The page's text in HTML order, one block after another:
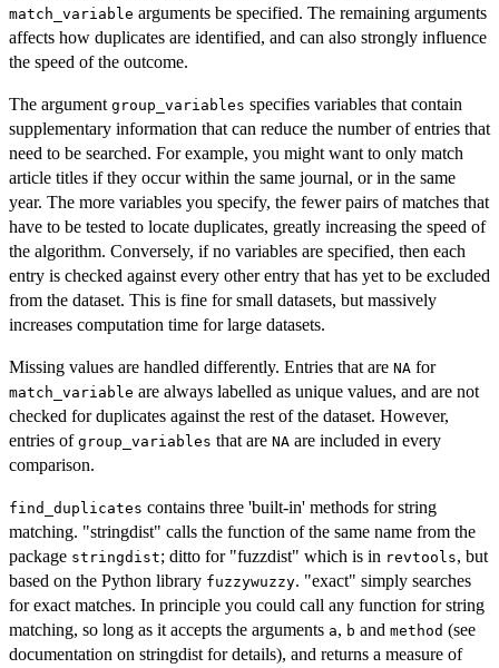
match_variable arguments be specified. The remaining arguments
affects how duplicates are identified, and can also strongly influence
the speed of the outcome.
The argument group_variables specifies variables that contain
supplementary information that can reduce the number of entries that
need to be searched. For example, you might want to only match
article titles if they occur within the same journal, or in the same
year. The more variables you specify, the fewer pairs of matches that
have to be tested to locate duplicates, greatly increasing the speed of
the algorithm. Conversely, if no variables are specified, then each
entry is checked against every other entry that has yet to be excluded
from the dataset. This is fine for small datasets, but massively
increases computation time for large datasets.
Missing values are handled differently. Entries that are NA for
match_variable are always labelled as unique values, and are not
checked for duplicates against the rest of the dataset. However,
entries of group_variables that are NA are included in every
comparison.
find_duplicates contains three 'built-in' methods for string
matching. "stringdist" calls the function of the same name from the
package stringdist; ditto for "fuzzdist" which is in revtools, but
based on the Python library fuzzywuzzy. "exact" simply searches
for exact matches. In principle you could call any function for string
matching, so long as it accepts the arguments a, b and method (see
documentation on stringdist for details), and returns a measure of